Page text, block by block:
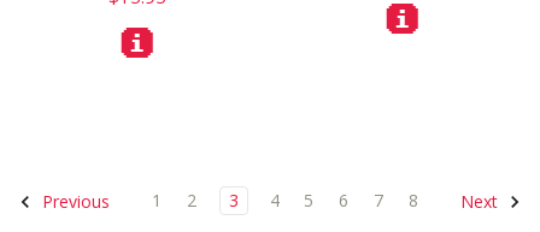
Previous 1 2 3 4 5 6 7 8 Next